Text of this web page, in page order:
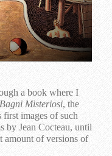
a book where I
Bagni Misteriosi, the
images of such
by Jean Cocteau, until
amount of versions of